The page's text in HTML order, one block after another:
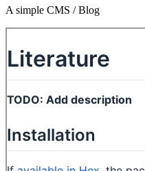
A simple CMS / Blog